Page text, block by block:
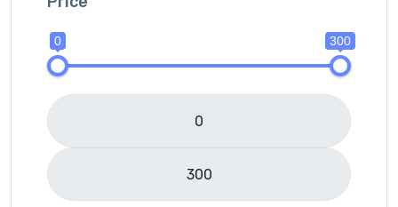
Translation
0 300